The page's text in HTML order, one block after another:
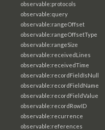
observable:protocols
observable:query
observable:rangeOffset
observable:rangeOffsetType
observable:rangeSize
observable:receivedLines
observable:receivedTime
observable:recordFieldIsNull
observable:recordFieldName
observable:recordFieldValue
observable:recordRowID
observable:recurrence
observable:references